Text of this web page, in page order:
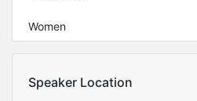
Women
Speaker Location